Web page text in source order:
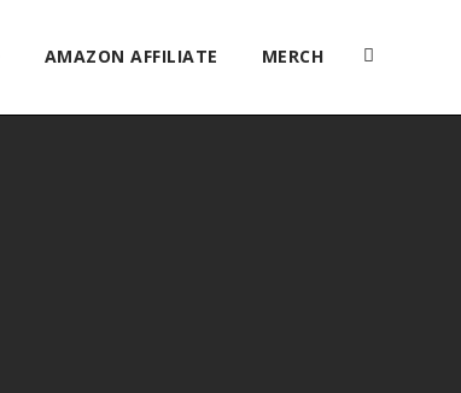
AMAZON AFFILIATE MERCH